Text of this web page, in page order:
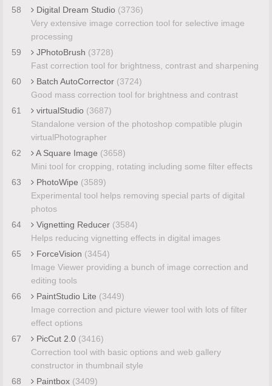
58
Digital Dream Studio (3736)
Very extensive image correction tool for selective image
processing
59
JPhotoBrush (3728)
Fast correction tool for brightness, contrast and sharpening
60
Batch AutoCorrector (3724)
Good mass correction tool for brightness and contrast
61
virtualStudio (3687)
Standalone version of the photoshop compatible plugin
virtualPhotographer
62
A Square Image (3658)
Mini tool for cropping, rotating including some filter effects
63
PhotoWipe (3589)
Experimental tool helps removing special parts of digital
photos
64
Vignetting Reducer (3584)
Helps reducing vignetting effects in digital images
65
ForceVision (3454)
Image Viewer providing a bunch of image correction and
editing tools
66
PaintStudio Lite (3449)
Image correction and picture viewer tool with lots of filter
effect options
67
PicCut 2.0 (3416)
Correction tool with basic options and web gallery
constructor in thumbnail style
68
Paintbox (3409)